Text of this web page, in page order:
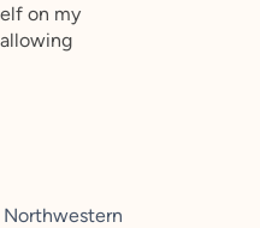
on my
Northwestern